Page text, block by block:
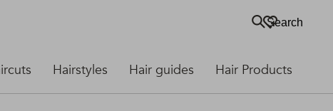
Hairstyles Hair guides Hair Products
Search